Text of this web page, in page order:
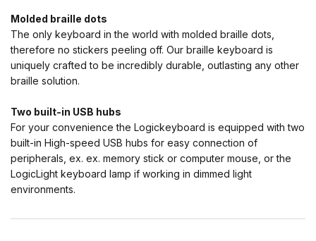
Molded braille dots
The only keyboard in the world with molded braille dots,
therefore no stickers peeling off. Our braille keyboard is
uniquely crafted to be incredibly durable, outlasting any other
braille solution.
Two built-in USB hubs
For your convenience the Logickeyboard is equipped with two
built-in High-speed USB hubs for easy connection of
peripherals, ex. ex. memory stick or computer mouse, or the
LogicLight keyboard lamp if working in dimmed light
environments.